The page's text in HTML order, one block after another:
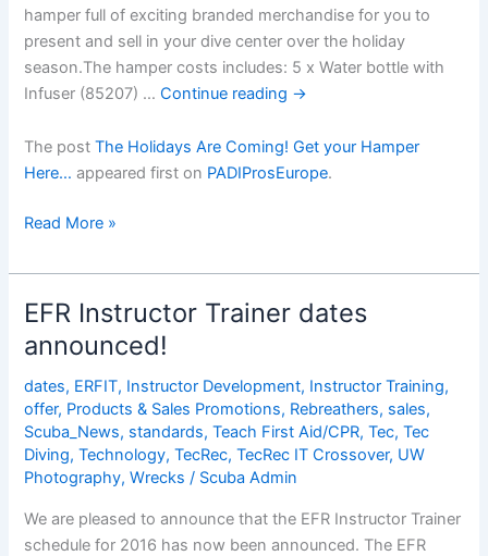
hamper full of exciting branded merchandise for you to
present and sell in your dive center over the holiday
season.The hamper costs includes: 5 x Water bottle with
Infuser (85207) …Continue reading →
The postThe Holidays Are Coming! Get your Hamper
Here… appeared first on PADIProsEurope.
The
Are
Coming!
Get
your
Hamper
Hereâ€¦
Read More »
EFR Instructor Trainer dates
announced!
dates, ERFIT, Instructor Development, Instructor Training,
offer, Products & Sales Promotions, Rebreathers, sales,
Scuba_News, standards,Teach First Aid/CPR,Tec,Tec
Diving,Technology,TecRec,TecRec IT Crossover, UW
Photography,Wrecks / Scuba Admin
We are pleased to announce that the EFR Instructor Trainer
schedule for 2016 has now been announced. The EFR